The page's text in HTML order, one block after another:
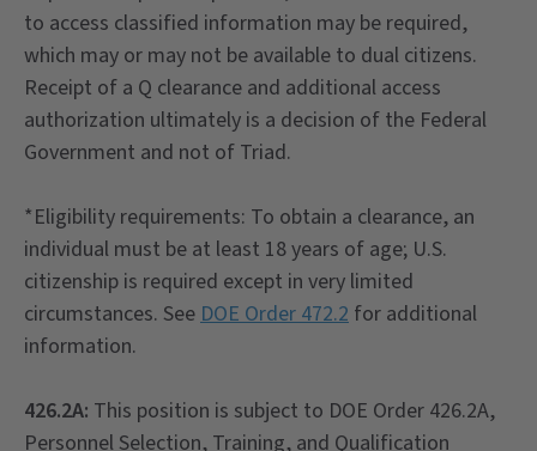
to access classified information may be required,
which may or may not be available to dual citizens.
Receipt of a Q clearance and additional access
authorization ultimately is a decision of the Federal
Government and not of Triad.
*Eligibility requirements: To obtain a clearance, an
individual must be at least 18 years of age; U.S.
citizenship is required except in very limited
circumstances. SeeDOE Order 472.2 for additional
information.
426.2A: This position is subject to DOE Order 426.2A,
Personnel Selection, Training, and Qualification